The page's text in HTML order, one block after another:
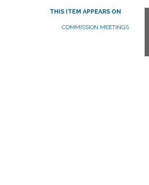
THIS ITEM APPEARS ON
COMMISSION MEETINGS